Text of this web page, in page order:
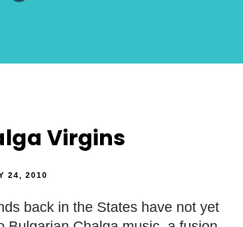
Virgins
24, 2010
back in the States have not yet